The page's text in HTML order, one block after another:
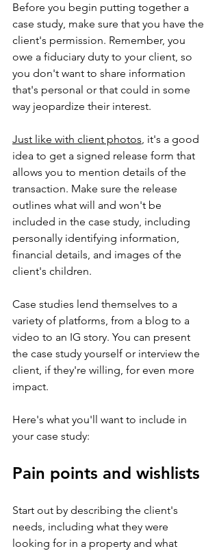
Before you begin putting together a
case study, make sure that you have the
client's permission. Remember, you
owe a fiduciary duty to your client, so
you don't want to share information
that's personal or that could in some
way jeopardize their interest.
Just like with client photos, it's a good
idea to get a signed release form that
allows you to mention details of the
transaction. Make sure the release
outlines what will and won't be
included in the case study, including
personally identifying information,
financial details, and images of the
client's children.
Case studies lend themselves to a
variety of platforms, from a blog to a
video to an IG story. You can present
the case study yourself or interview the
client, if they're willing, for even more
impact.
Here's what you'll want to include in
your case study:
Pain points and wishlists
Start out by describing the client's
needs, including what they were
looking for in a property and what